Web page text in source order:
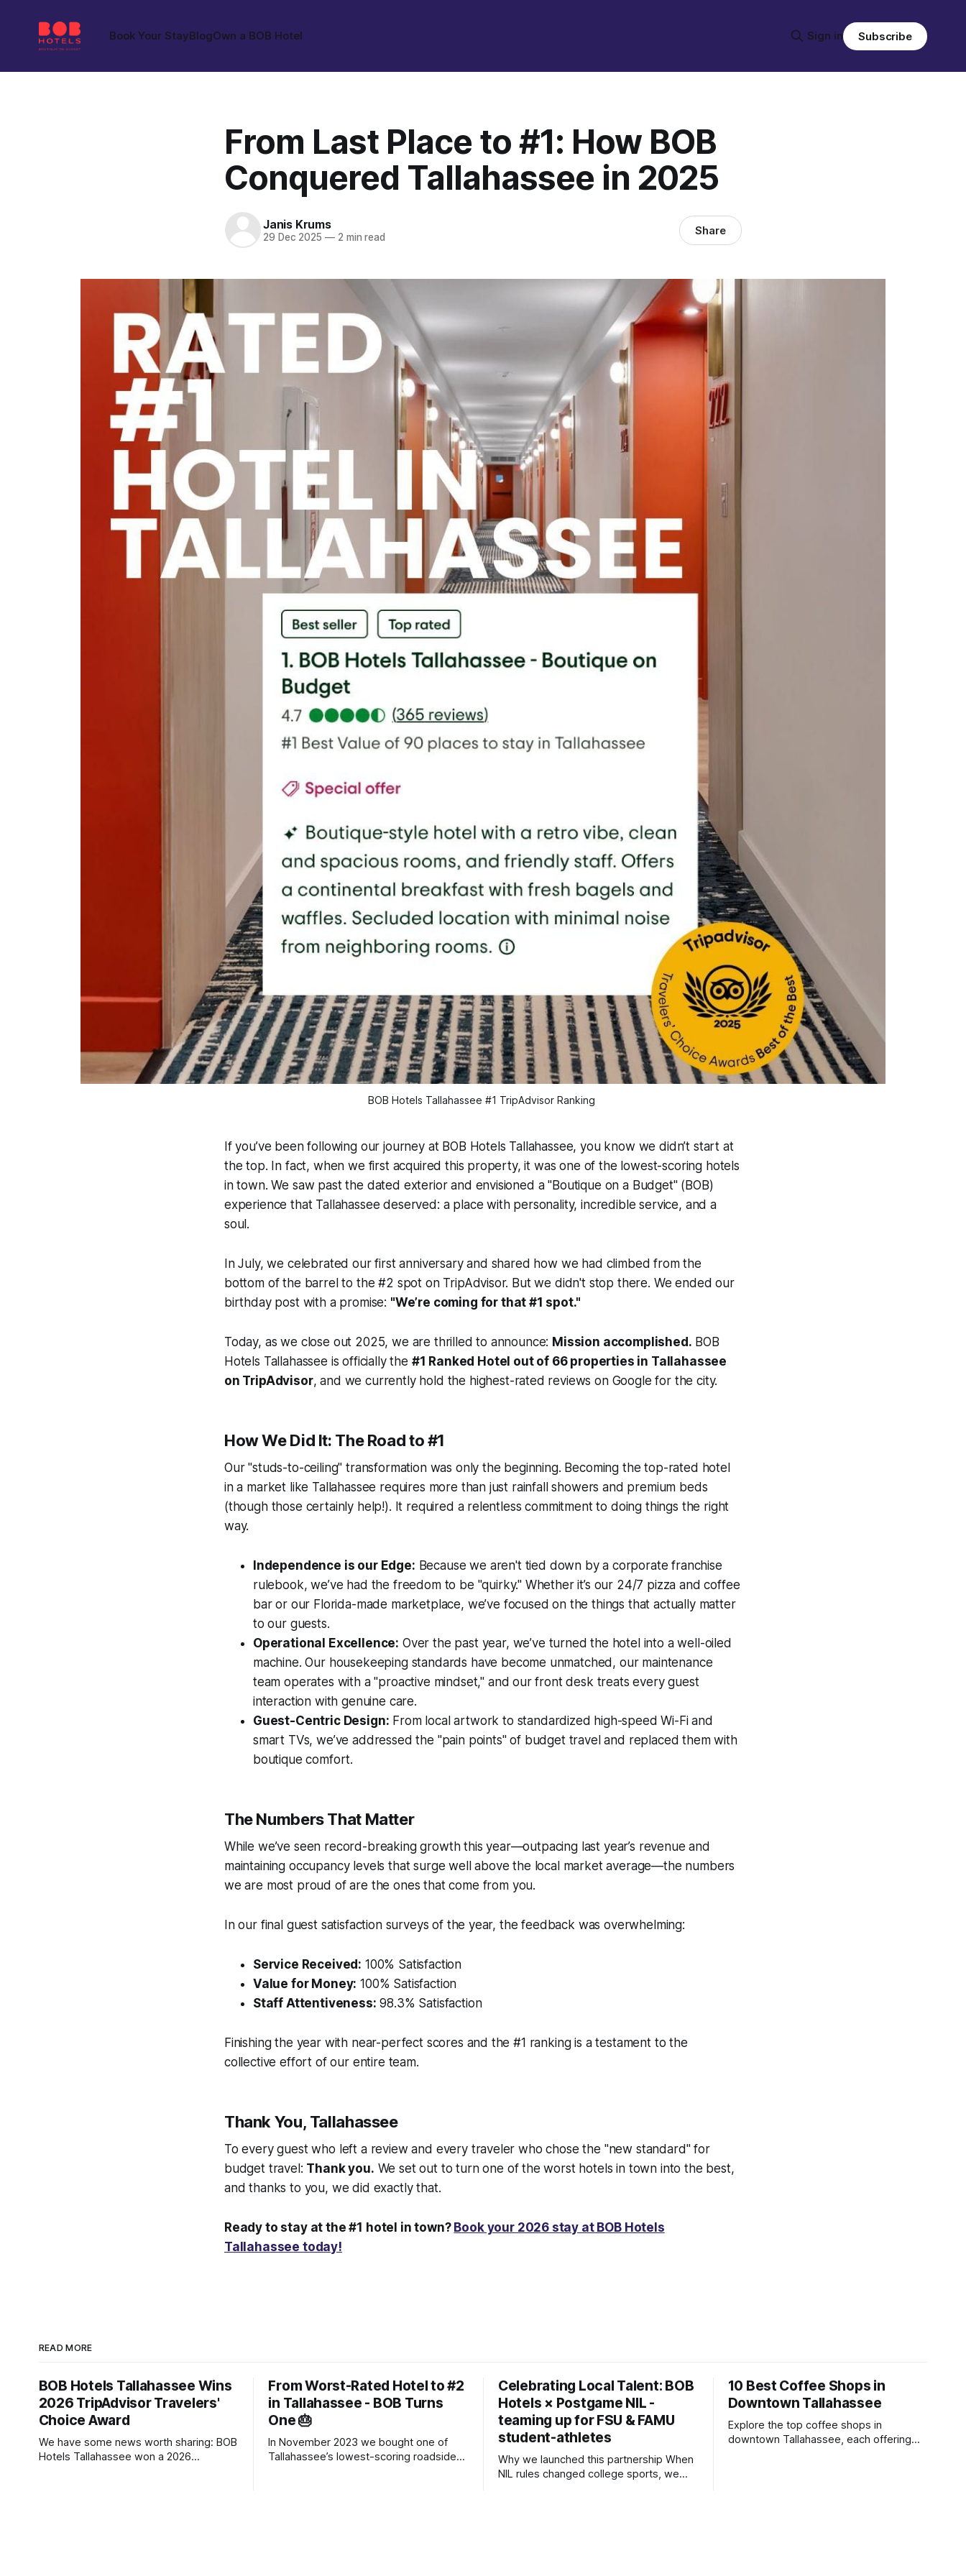
Book Your StayBlogOwn a BOB Hotel Sign in Subscribe
From Last Place to #1: How BOB
Conquered Tallahassee in 2025
Janis Krums
29 Dec 2025 —2 min read Share
BOB Hotels Tallahassee #1 TripAdvisor Ranking
If you’ve been following our journey at BOB Hotels Tallahassee, you know we didn’t start at
the top. In fact, when we first acquired this property, it was one of the lowest-scoring hotels
in town. We saw past the dated exterior and envisioned a "Boutique on a Budget" (BOB)
experience that Tallahassee deserved: a place with personality, incredible service, and a
soul.
In July, we celebrated our first anniversary and shared how we had climbed from the
bottom of the barrel to the #2 spot on TripAdvisor. But we didn't stop there. We ended our
birthday post with a promise: "We’re coming for that #1 spot."
Today, as we close out 2025, we are thrilled to announce: Mission accomplished. BOB
Hotels Tallahassee is officially the #1 Ranked Hotel out of 66 properties in Tallahassee
on TripAdvisor, and we currently hold the highest-rated reviews on Google for the city.
How We Did It: The Road to #1
Our "studs-to-ceiling" transformation was only the beginning. Becoming the top-rated hotel
in a market like Tallahassee requires more than just rainfall showers and premium beds
(though those certainly help!). It required a relentless commitment to doing things the right
way.
Independence is our Edge: Because we aren't tied down by a corporate franchise
rulebook, we’ve had the freedom to be "quirky." Whether it’s our 24/7 pizza and coffee
bar or our Florida-made marketplace, we’ve focused on the things that actually matter
to our guests.
Operational Excellence: Over the past year, we’ve turned the hotel into a well-oiled
machine. Our housekeeping standards have become unmatched, our maintenance
team operates with a "proactive mindset," and our front desk treats every guest
interaction with genuine care.
Guest-Centric Design: From local artwork to standardized high-speed Wi-Fi and
smart TVs, we’ve addressed the "pain points" of budget travel and replaced them with
boutique comfort.
The Numbers That Matter
While we’ve seen record-breaking growth this year—outpacing last year’s revenue and
maintaining occupancy levels that surge well above the local market average—the numbers
we are most proud of are the ones that come from you.
In our final guest satisfaction surveys of the year, the feedback was overwhelming:
Service Received: 100% Satisfaction
Value for Money: 100% Satisfaction
Staff Attentiveness: 98.3% Satisfaction
Finishing the year with near-perfect scores and the #1 ranking is a testament to the
collective effort of our entire team.
Thank You, Tallahassee
To every guest who left a review and every traveler who chose the "new standard" for
budget travel: Thank you. We set out to turn one of the worst hotels in town into the best,
and thanks to you, we did exactly that.
Ready to stay at the #1 hotel in town? Book your 2026 stay at BOB Hotels
Tallahassee today!
READ MORE
BOB Hotels Tallahassee Wins
2026 TripAdvisor Travelers'
Choice Award
We have some news worth sharing: BOB
Hotels Tallahassee won a 2026
From Worst-Rated Hotel to #2
in Tallahassee - BOB Turns
One 🎂
In November 2023 we bought one of
Tallahassee’s lowest-scoring roadside
Celebrating Local Talent: BOB
Hotels × Postgame NIL -
teaming up for FSU & FAMU
student-athletes
Why we launched this partnership When
NIL rules changed college sports, we
10 Best Coffee Shops in
Downtown Tallahassee
Explore the top coffee shops in
downtown Tallahassee, each offering